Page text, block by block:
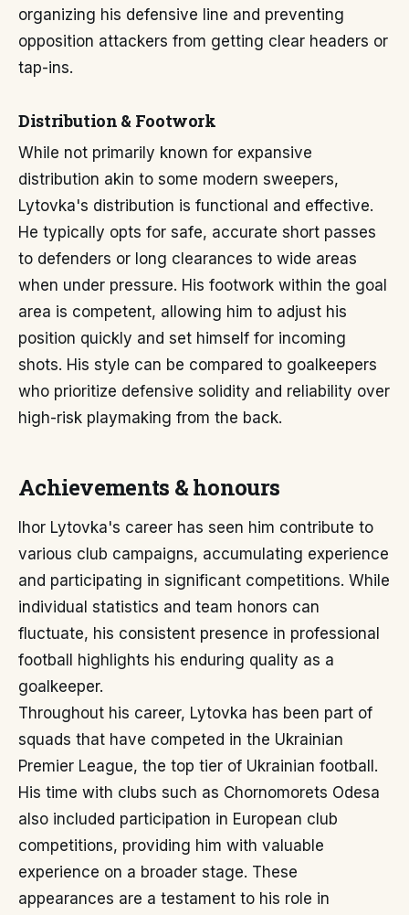
organizing his defensive line and preventing
opposition attackers from getting clear headers or
tap-ins.
Distribution & Footwork
While not primarily known for expansive
distribution akin to some modern sweepers,
Lytovka's distribution is functional and effective.
He typically opts for safe, accurate short passes
to defenders or long clearances to wide areas
when under pressure. His footwork within the goal
area is competent, allowing him to adjust his
position quickly and set himself for incoming
shots. His style can be compared to goalkeepers
who prioritize defensive solidity and reliability over
high-risk playmaking from the back.
Achievements & honours
Ihor Lytovka's career has seen him contribute to
various club campaigns, accumulating experience
and participating in significant competitions. While
individual statistics and team honors can
fluctuate, his consistent presence in professional
football highlights his enduring quality as a
goalkeeper.
Throughout his career, Lytovka has been part of
squads that have competed in the Ukrainian
Premier League, the top tier of Ukrainian football.
His time with clubs such as Chornomorets Odesa
also included participation in European club
competitions, providing him with valuable
experience on a broader stage. These
appearances are a testament to his role in